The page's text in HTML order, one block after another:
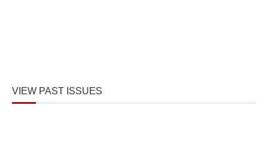
VIEW PAST ISSUES